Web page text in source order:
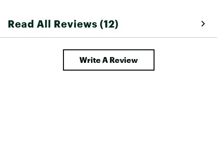
Read All Reviews (12)
Write A Review